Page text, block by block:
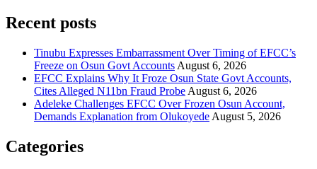
Recent posts
Tinubu Expresses Embarrassment Over Timing of EFCC’s
Freeze on Osun Govt Accounts August 6, 2026
EFCC Explains Why It Froze Osun State Govt Accounts,
Cites Alleged N11bn Fraud Probe August 6, 2026
Adeleke Challenges EFCC Over Frozen Osun Account,
Demands Explanation from Olukoyede August 5, 2026
Categories